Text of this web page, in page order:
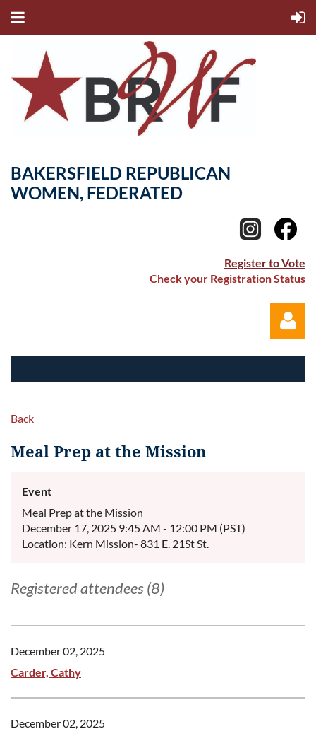
BAKERSFIELD REPUBLICAN
WOMEN, FEDERATED
Register to Vote
Check your Registration Status
Back
Meal Prep at the Mission
Event
Meal Prep at the Mission
December 17, 2025 9:45 AM - 12:00 PM (PST)
Location: Kern Mission- 831 E. 21St St.
Registered attendees (8)
December 02, 2025
Carder, Cathy
December 02, 2025